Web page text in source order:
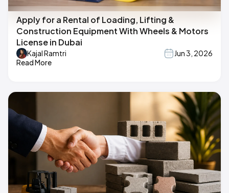
Apply for a Rental of Loading, Lifting &
Construction Equipment With Wheels & Motors
License in Dubai
Kajal Ramtri
Jun 3, 2026
Read More